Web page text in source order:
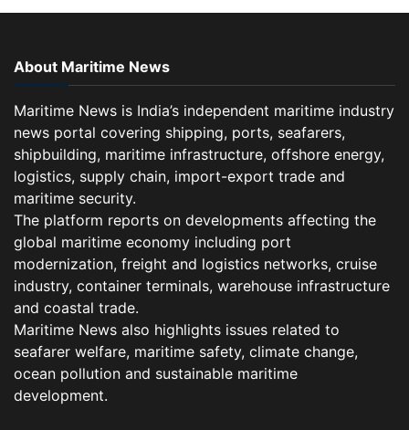
About Maritime News
Maritime News is India’s independent maritime industry
news portal covering shipping, ports, seafarers,
shipbuilding, maritime infrastructure, offshore energy,
logistics, supply chain, import-export trade and
maritime security.
The platform reports on developments affecting the
global maritime economy including port
modernization, freight and logistics networks, cruise
industry, container terminals, warehouse infrastructure
and coastal trade.
Maritime News also highlights issues related to
seafarer welfare, maritime safety, climate change,
ocean pollution and sustainable maritime
development.